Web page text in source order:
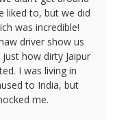
liked to, but we did
was incredible!
driver show us
how dirty Jaipur
I was living in
to India, but
me.